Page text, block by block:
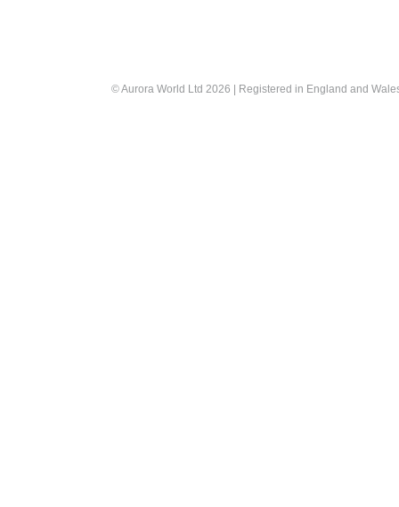
© Aurora World Ltd 2026 | Registered in England and